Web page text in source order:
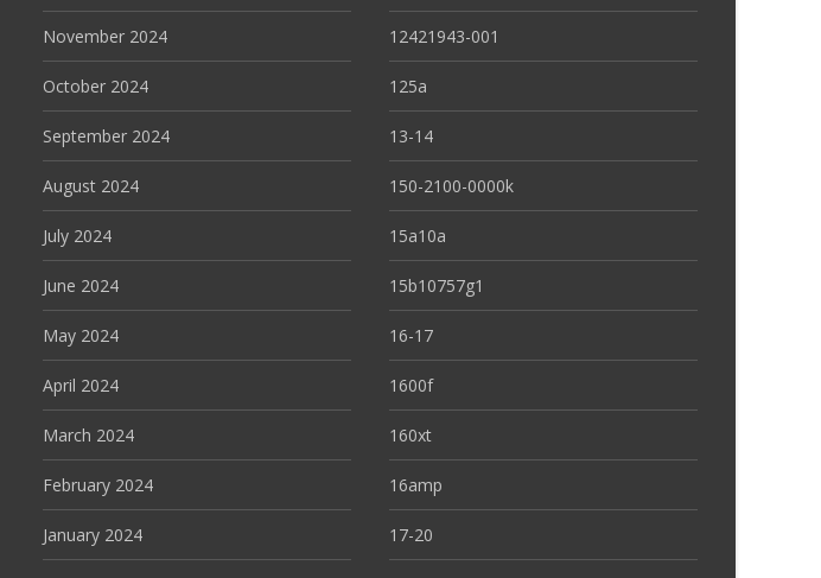
November 2024
October 2024
September 2024
August 2024
July 2024
June 2024
May 2024
April 2024
March 2024
February 2024
January 2024
12421943-001
125a
13-14
150-2100-0000k
15a10a
15b10757g1
16-17
1600f
160xt
16amp
17-20